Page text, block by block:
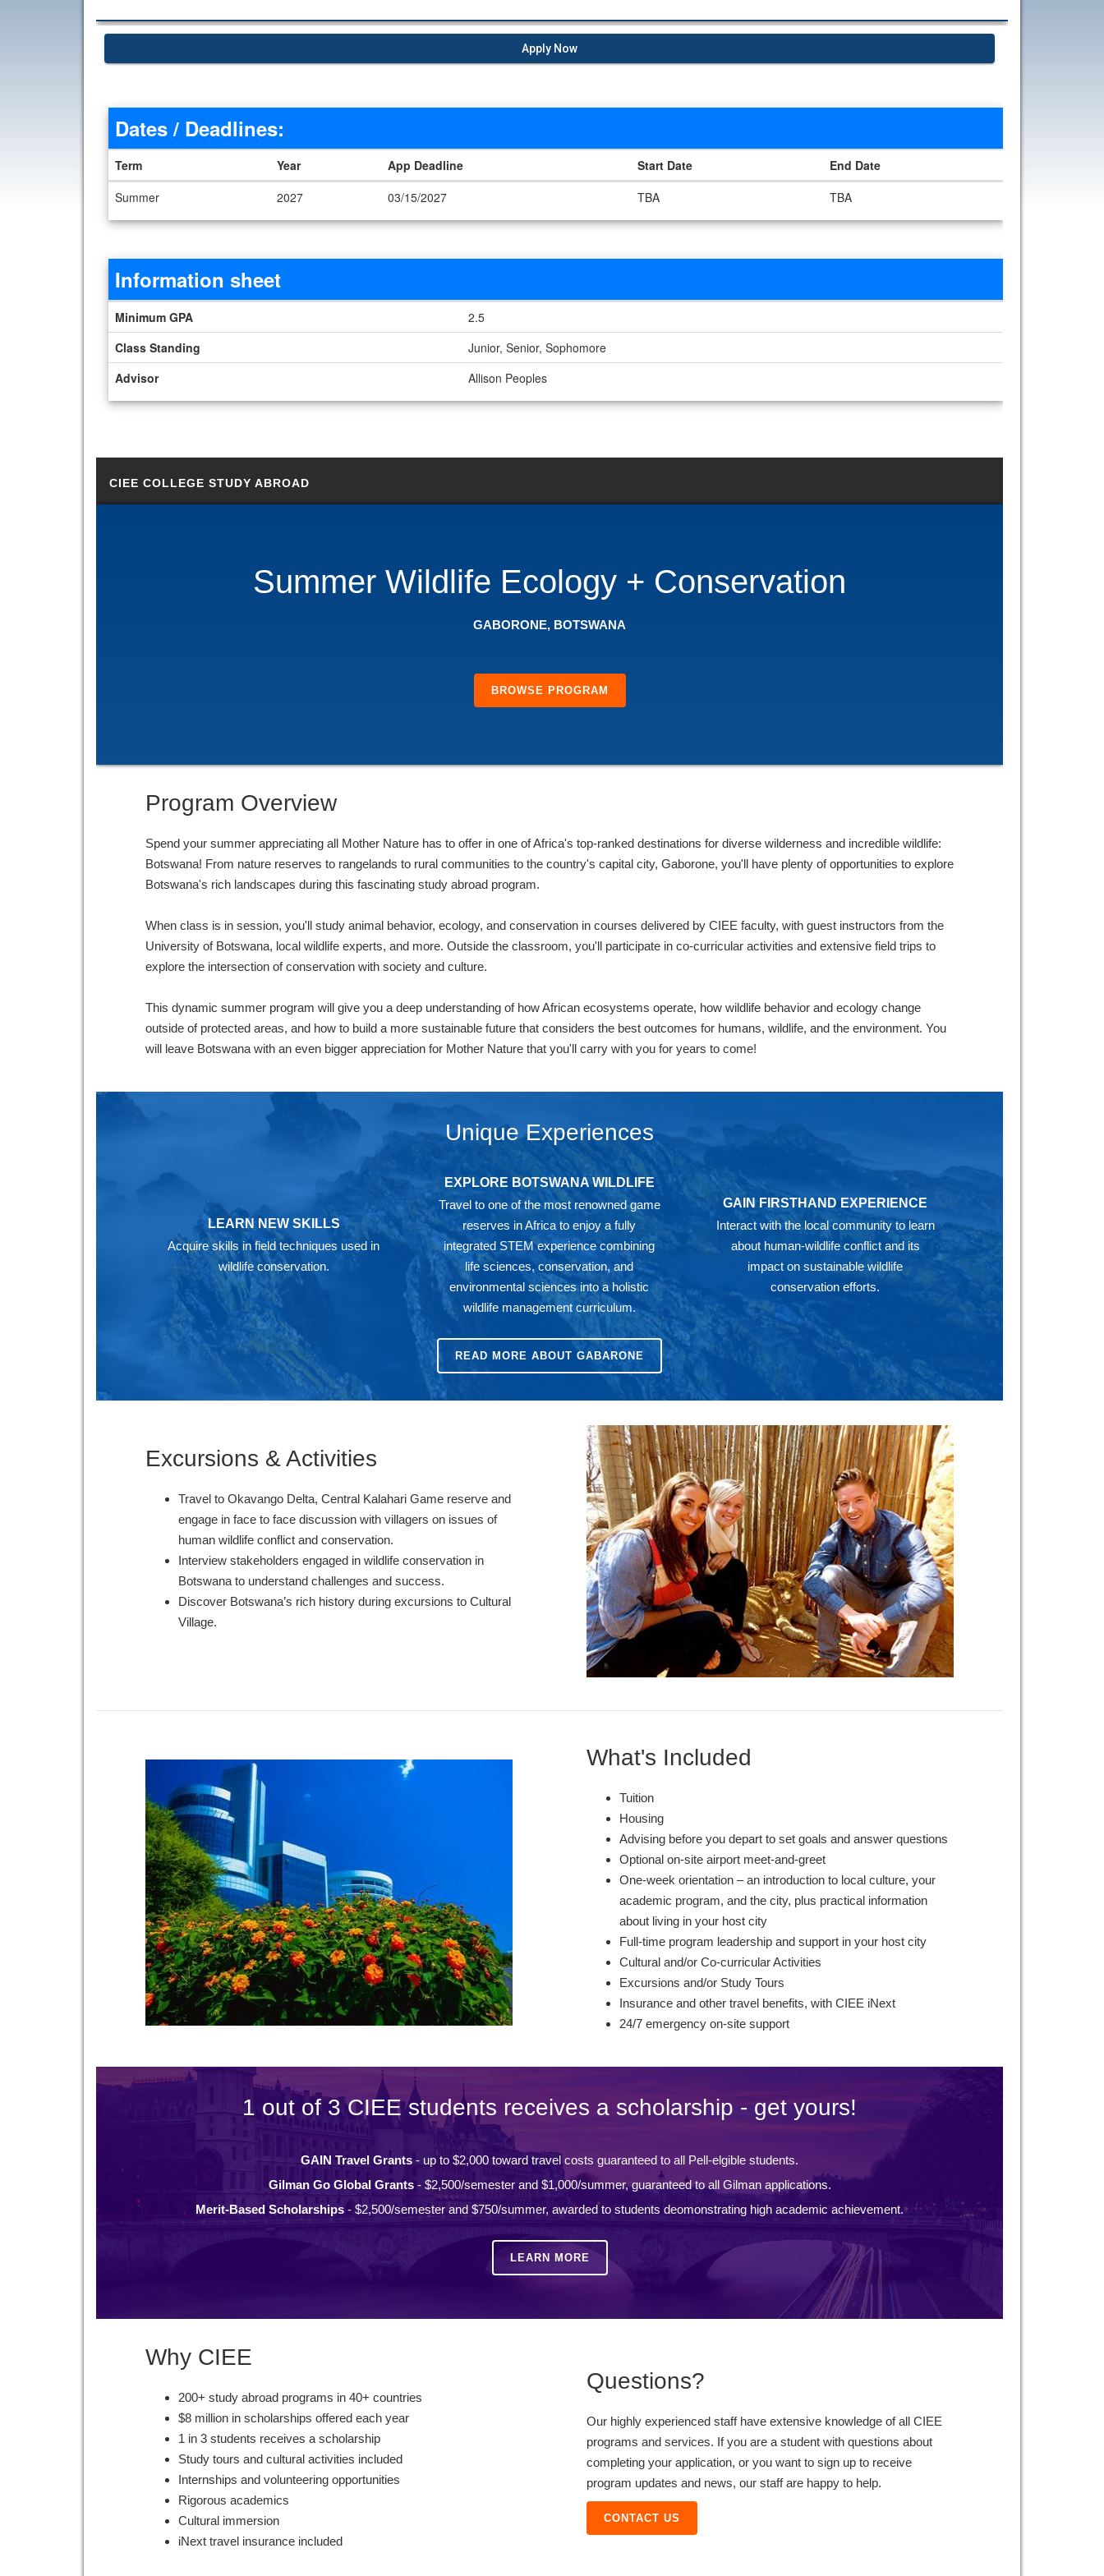
Apply Now
Dates / Deadlines
Dates / Deadlines:
Term Year App Deadline Start Date
End Date
Summer
2027 03/15/2027 TBA TBA
Information sheet
Information sheet
Minimum GPA
2.5
Class Standing
Junior, Senior, Sophomore
Advisor
Allison Peoples
CIEE COLLEGE STUDY ABROAD
Summer Wildlife Ecology + Conservation
GABORONE, BOTSWANA
BROWSE PROGRAM
Program Overview
Spend your summer appreciating all Mother Nature has to offer in one of Africa's top-ranked destinations for diverse wilderness and incredible wildlife:
Botswana! From nature reserves to rangelands to rural communities to the country's capital city, Gaborone, you'll have plenty of opportunities to explore
Botswana's rich landscapes during this fascinating study abroad program.
When class is in session, you'll study animal behavior, ecology, and conservation in courses delivered by CIEE faculty, with guest instructors from the
University of Botswana, local wildlife experts, and more. Outside the classroom, you'll participate in co-curricular activities and extensive field trips to
explore the intersection of conservation with society and culture.
This dynamic summer program will give you a deep understanding of how African ecosystems operate, how wildlife behavior and ecology change
outside of protected areas, and how to build a more sustainable future that considers the best outcomes for humans, wildlife, and the environment. You
will leave Botswana with an even bigger appreciation for Mother Nature that you'll carry with you for years to come!
Unique Experiences
LEARN NEW SKILLS
Acquire skills in field techniques used in
wildlife conservation.
EXPLORE BOTSWANA WILDLIFE
Travel to one of the most renowned game
reserves in Africa to enjoy a fully
integrated STEM experience combining
life sciences, conservation, and
environmental sciences into a holistic
wildlife management curriculum.
GAIN FIRSTHAND EXPERIENCE
Interact with the local community to learn
about human-wildlife conflict and its
impact on sustainable wildlife
conservation efforts.
READ MORE ABOUT GABARONE
Excursions & Activities
Travel to Okavango Delta, Central Kalahari Game reserve and
engage in face to face discussion with villagers on issues of
human wildlife conflict and conservation.
Interview stakeholders engaged in wildlife conservation in
Botswana to understand challenges and success.
Discover Botswana’s rich history during excursions to Cultural
Village.
What's Included
Tuition
Housing
Advising before you depart to set goals and answer questions
Optional on-site airport meet-and-greet
One-week orientation – an introduction to local culture, your
academic program, and the city, plus practical information
about living in your host city
Full-time program leadership and support in your host city
Cultural and/or Co-curricular Activities
Excursions and/or Study Tours
Insurance and other travel benefits, with CIEE iNext
24/7 emergency on-site support
1 out of 3 CIEE students receives a scholarship - get yours!
GAIN Travel Grants - up to $2,000 toward travel costs guaranteed to all Pell-elgible students.
Gilman Go Global Grants- $2,500/semester and $1,000/summer, guaranteed to all Gilman applications.
Merit-Based Scholarships - $2,500/semester and $750/summer, awarded to students deomonstrating high academic achievement.
LEARN MORE
Why CIEE
200+ study abroad programs in 40+ countries
$8 million in scholarships offered each year
1 in 3 students receives a scholarship
Study tours and cultural activities included
Internships and volunteering opportunities
Rigorous academics
Cultural immersion
iNext travel insurance included
Questions?
Our highly experienced staff have extensive knowledge of all CIEE
programs and services. If you are a student with questions about
completing your application, or you want to sign up to receive
program updates and news, our staff are happy to help.
CONTACT US